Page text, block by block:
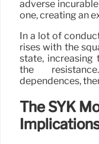
adverse
one, creating an
In a lot of
rises with the
state, increasing
the
dependences,
The SYK